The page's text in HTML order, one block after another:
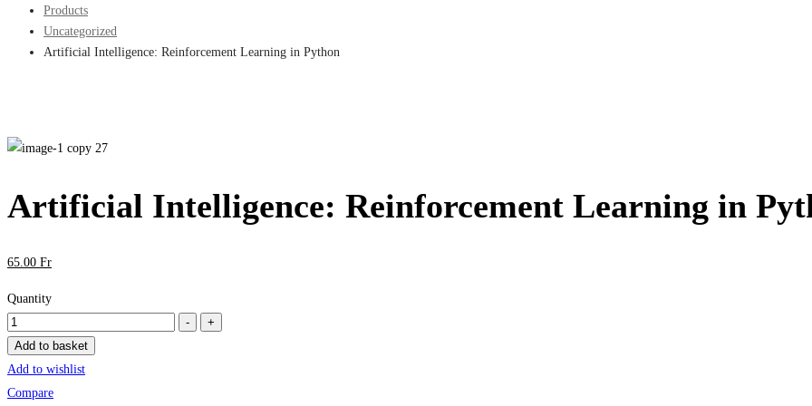
Products
Uncategorized
Artificial Intelligence: Reinforcement Learning in Python
Artificial Intelligence: Reinforcement Learning in
65.00 Fr
Quantity
Artificial
Intelligence:
Reinforcement
Learning
-
+
Add to basket
Add to wishlist
Compare